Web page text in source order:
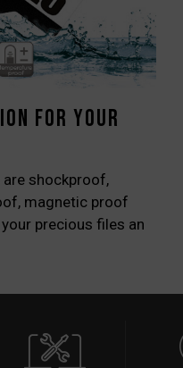
for your
are shockproof,
magnetic proof
precious files an